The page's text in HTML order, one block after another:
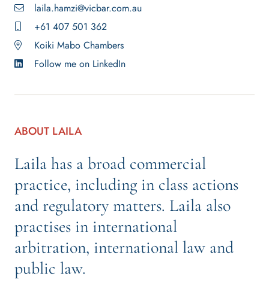
laila.hamzi@vicbar.com.au
+61 407 501 362
Koiki Mabo Chambers
Follow me on LinkedIn
ABOUT LAILA
Laila has a broad commercial
practice, including in class actions
and regulatory matters. Laila also
practises in international
arbitration, international law and
public law.